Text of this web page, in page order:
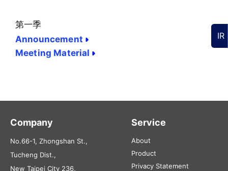
IR
第一季
Announcement
Meeting Material
Company
No.66-1, Zhongshan St.,
Tucheng Dist.,
New Taipei City 236,
Service
About
Product
Privacy Statement